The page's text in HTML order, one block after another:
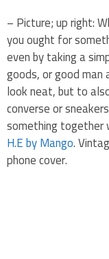
– Picture; up right:
you ought for
even by taking a
goods, or good
look neat, but to
converse or
something together
H.E by Mango.
phone cover.